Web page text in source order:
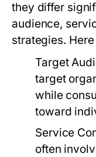
they differ
audience,
strategies.
Target
target
while
toward
Service
often